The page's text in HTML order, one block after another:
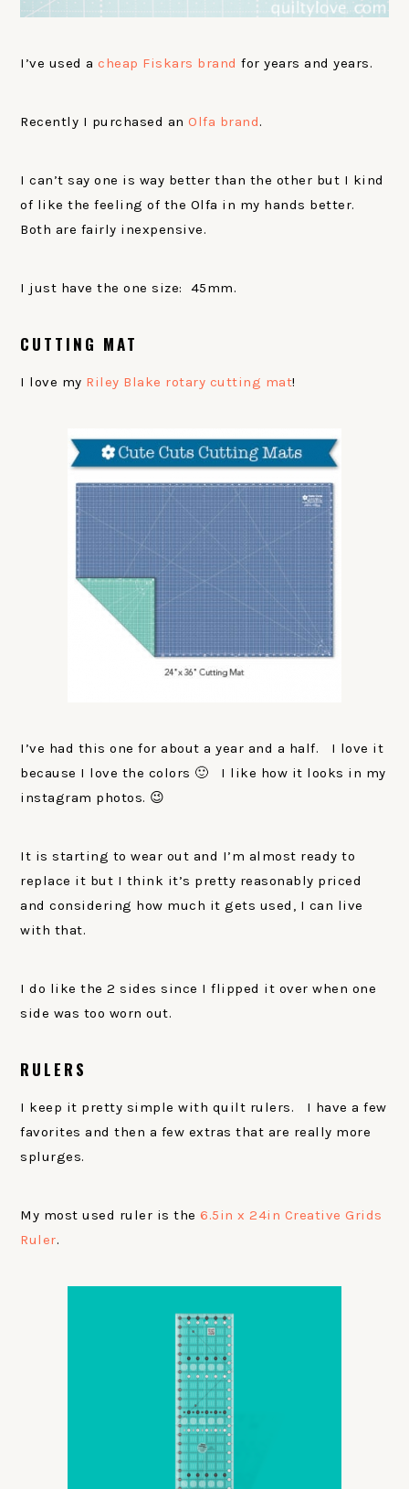
I’ve used acheap Fiskars brand for years and years.
Recently I purchased anOlfa brand.
I can’t say one is way better than the other but I kind
of like the feeling of the Olfa in my hands better.
Both are fairly inexpensive.
I just have the one size: 45mm.
CUTTING MAT
I love my Riley Blake rotary cutting mat!
I’ve had this one for about a year and a half. I love it
because I love the colors 🙂 I like how it looks in my
instagram photos. 😉
It is starting to wear out and I’m almost ready to
replace it but I think it’s pretty reasonably priced
and considering how much it gets used, I can live
with that.
I do like the 2 sides since I flipped it over when one
side was too worn out.
RULERS
I keep it pretty simple with quilt rulers. I have a few
favorites and then a few extras that are really more
splurges.
My most used ruler is the 6.5in x 24in Creative Grids
Ruler.